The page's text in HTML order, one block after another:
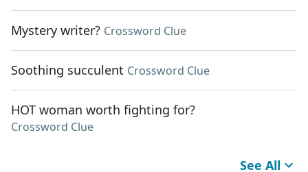
Mystery writer? Crossword Clue
Soothing succulent Crossword Clue
HOT woman worth fighting for?
Crossword Clue
See All